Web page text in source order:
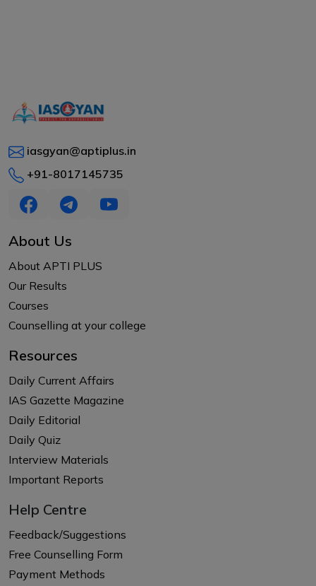
iasgyan@aptiplus.in
+91-8017145735
About Us
About APTI PLUS
Our Results
Courses
Counselling at your college
Resources
Daily Current Affairs
IAS Gazette Magazine
Daily Editorial
Daily Quiz
Interview Materials
Important Reports
Help Centre
Feedback/Suggestions
Free Counselling Form
Payment Methods